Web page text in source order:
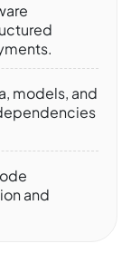
models, and
and